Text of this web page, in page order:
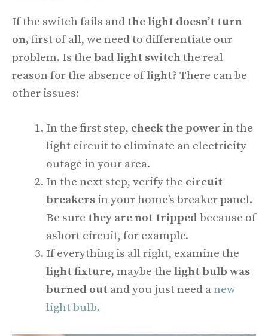
If the switch fails and the light doesn’t turn
on, first of all, we need to differentiate our
problem. Is the bad light switch the real
reason for the absence oflight? There can be
other issues:
In the first step, check the power in the
light circuit to eliminate an electricity
outage in your area.
In the next step, verify the circuit
breakers in your home’s breaker panel.
Be sure they are not tripped because of
ashort circuit, for example.
If everything is all right, examine the
light fixture, maybe the light bulb was
burned out and you just need anew
light bulb.